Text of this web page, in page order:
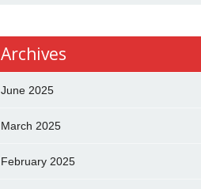
Archives
June 2025
March 2025
February 2025